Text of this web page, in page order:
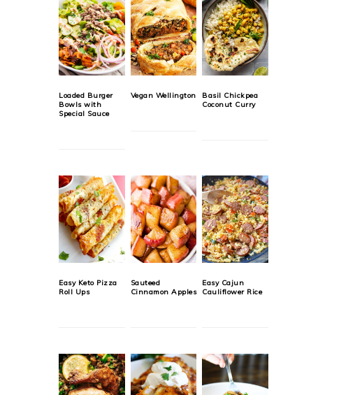
Loaded Burger
Bowls with
Special Sauce
Vegan Wellington
Basil Chickpea
Coconut Curry
Easy Keto Pizza
Roll Ups
Sauteed
Cinnamon Apples
Easy Cajun
Cauliflower Rice